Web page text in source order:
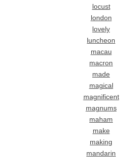
locust
london
lovely
luncheon
macau
macron
made
magical
magnificent
magnums
maham
make
making
mandarin